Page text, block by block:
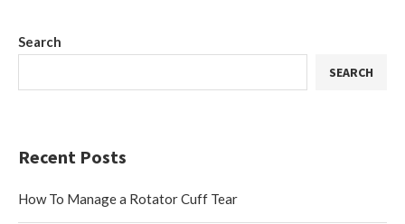
Search
SEARCH
Recent Posts
How To Manage a Rotator Cuff Tear